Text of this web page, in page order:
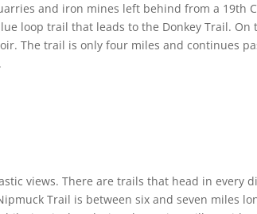
and iron mines left behind from a 19th
loop trail that leads to the Donkey Trail. On
The trail is only four miles and continues
views. There are trails that head in every
Trail is between six and seven miles